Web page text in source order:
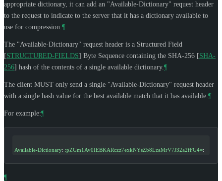
appropriate dictionary, it can add an "Available-Dictionary" request header
to the request to indicate to the server that it has a dictionary available to
use for compression.¶
The "Available-Dictionary" request header is a Structured Field
[STRUCTURED-FIELDS] Byte Sequence containing the SHA-256 [SHA-
256] hash of the contents of a single available dictionary.¶
The client MUST only send a single "Available-Dictionary" request header
with a single hash value for the best available match that it has available.¶
For example:¶
Available-Dictionary: :pZGm1Av0IEBKARczz7exkNYsZb8LzaMrV7J32a2fFG4=:
¶